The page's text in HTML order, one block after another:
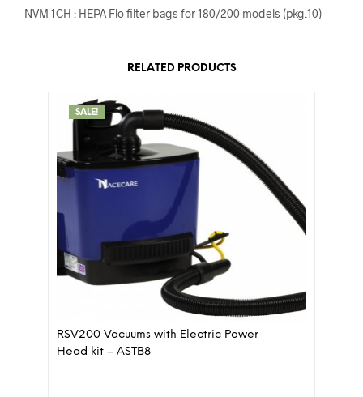
NVM 1CH : HEPA Flo filter bags for 180/200 models (pkg.10)
RELATED PRODUCTS
SALE!
RSV200 Vacuums with Electric Power
Head kit – ASTB8